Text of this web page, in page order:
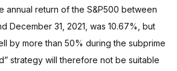
annual return of the S&P500 between
December 31, 2021, was 10.67%, but
by more than 50% during the subprime
strategy will therefore not be suitable